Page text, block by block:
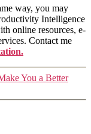
way, you may
Intelligence
online resources, e-
Contact me
You a Better